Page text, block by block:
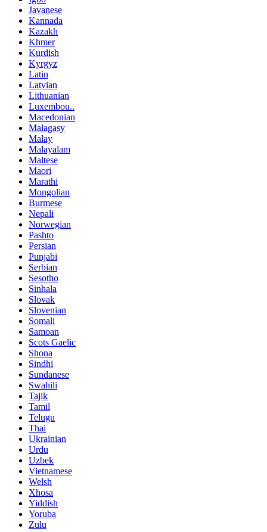
Javanese
Kannada
Kazakh
Khmer
Kurdish
Kyrgyz
Latin
Latvian
Lithuanian
Luxembou..
Macedonian
Malagasy
Malay
Malayalam
Maltese
Maori
Marathi
Mongolian
Burmese
Nepali
Norwegian
Pashto
Persian
Punjabi
Serbian
Sesotho
Sinhala
Slovak
Slovenian
Somali
Samoan
Scots Gaelic
Shona
Sindhi
Sundanese
Swahili
Tajik
Tamil
Telugu
Thai
Ukrainian
Urdu
Uzbek
Vietnamese
Welsh
Xhosa
Yiddish
Yoruba
Zulu